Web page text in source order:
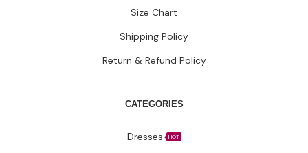
Size Chart
Shipping Policy
Return & Refund Policy
CATEGORIES
Dresses HOT